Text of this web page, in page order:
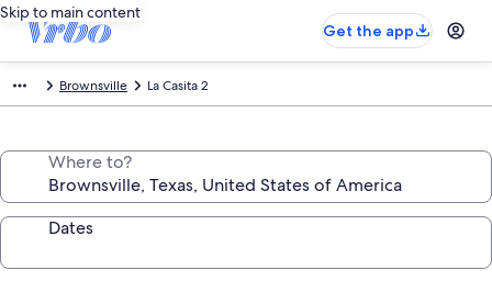
Skip to main content
Get the app
Brownsville La Casita 2
Where to?
Dates